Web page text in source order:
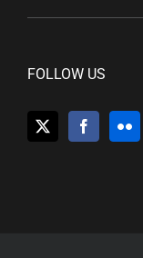
FOLLOW US